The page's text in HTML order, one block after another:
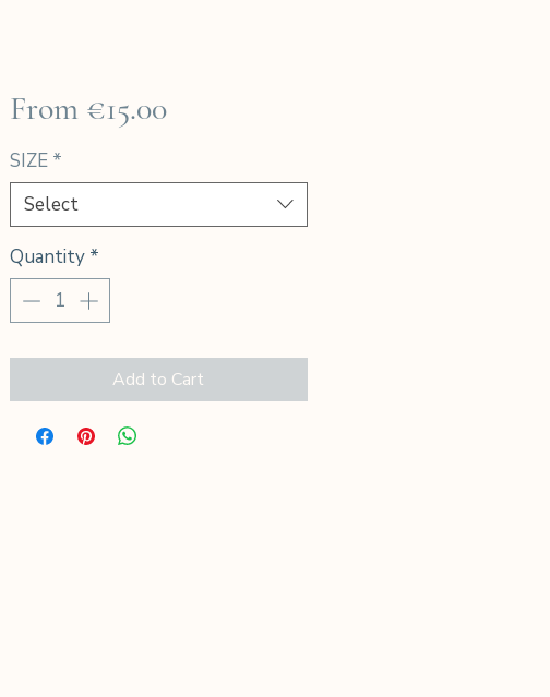
From €15.00Sale
SIZE *
Select
Quantity *
Add to Cart